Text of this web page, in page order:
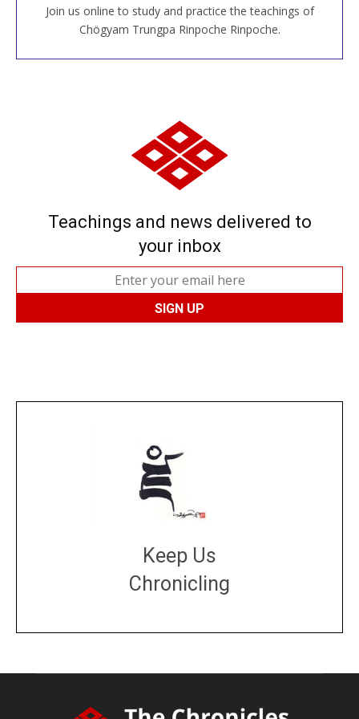
Join us online to study and practice the teachings of
Chögyam Trungpa Rinpoche Rinpoche.
JOIN US ONLINE
Teachings and news delivered to
your inbox
Keep Us
Chronicling